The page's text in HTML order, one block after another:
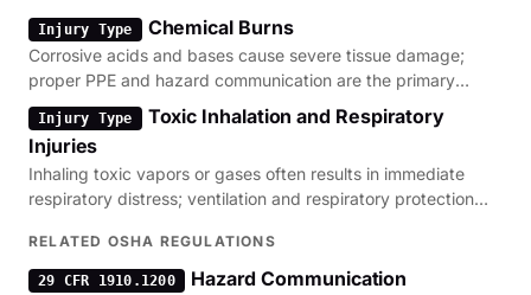
Injury Type Chemical Burns
Corrosive acids and bases cause severe tissue damage;
proper PPE and hazard communication are the primary
regulatory defenses.
Injury Type
Toxic Inhalation and Respiratory
Injuries
Inhaling toxic vapors or gases often results in immediate
respiratory distress; ventilation and respiratory protection
RELATED OSHA REGULATIONS
29 CFR 1910.1200 Hazard Communication